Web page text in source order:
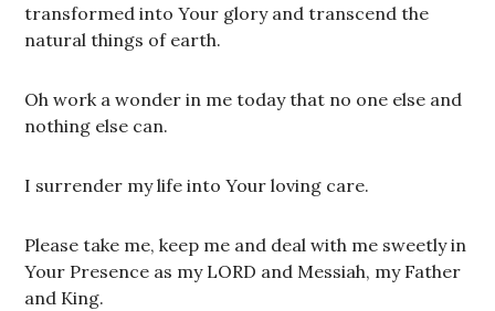
transformed into Your glory and transcend the
natural things of earth.
Oh work a wonder in me today that no one else and
nothing else can.
I surrender my life into Your loving care.
Please take me, keep me and deal with me sweetly in
Your Presence as my LORD and Messiah, my Father
and King.